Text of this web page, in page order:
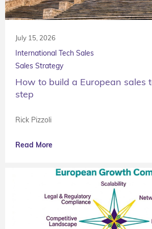
July 15, 2026
International Tech Sales
Sales Strategy
How to build a European sales
step
Rick Pizzoli
Read More